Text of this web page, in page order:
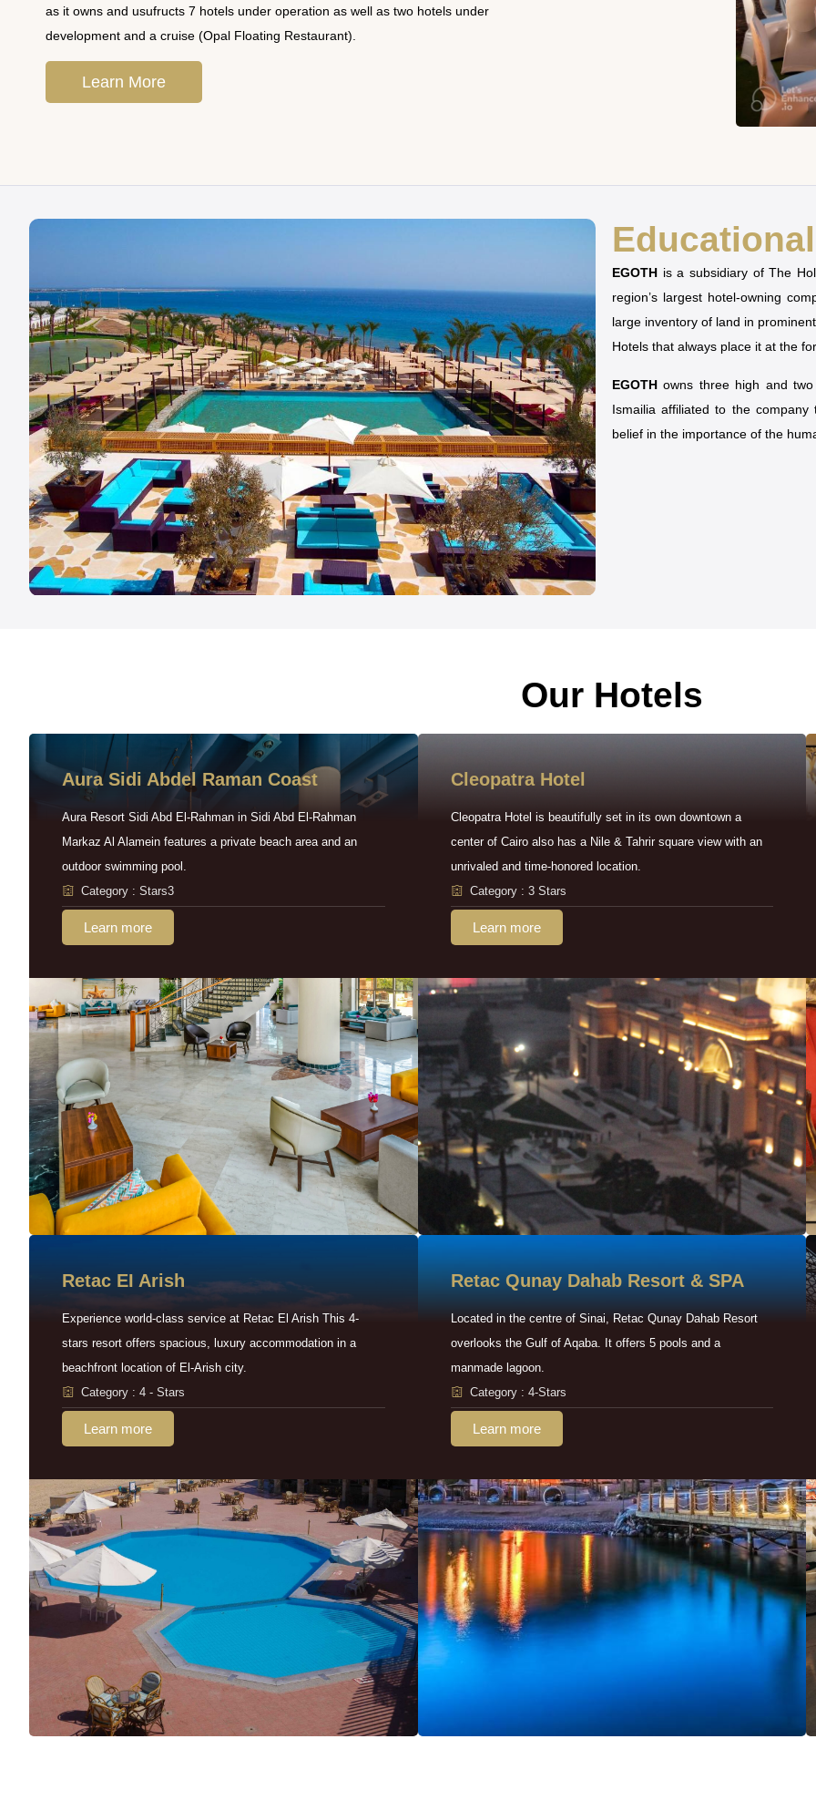
as it owns and usufructs 7 hotels under operation as well as two hotels under
development and a cruise (Opal Floating Restaurant).
Learn More
EGOTH is a subsidiary of The
region’s largest hotel-owning
large inventory of land in
Hotels that always place it at the
EGOTH owns three high and
Ismailia affiliated to the
belief in the importance of the
Our Hotels
Aura Sidi Abdel Raman Coast
Aura Resort Sidi Abd El-Rahman in Sidi Abd El-Rahman
Markaz Al Alamein features a private beach area and an
outdoor swimming pool.
Category : Stars3
Learn more
Cleopatra Hotel
Cleopatra Hotel is beautifully set in its own downtown a
center of Cairo also has a Nile & Tahrir square view with an
unrivaled and time-honored location.
Category : 3 Stars
Learn more
Retac EI Arish
Experience world-class service at Retac El Arish This 4-
stars resort offers spacious, luxury accommodation in a
beachfront location of El-Arish city.
Category : 4 - Stars
Learn more
Retac Qunay Dahab Resort & SPA
Located in the centre of Sinai, Retac Qunay Dahab Resort
overlooks the Gulf of Aqaba. It offers 5 pools and a
manmade lagoon.
Category : 4-Stars
Learn more